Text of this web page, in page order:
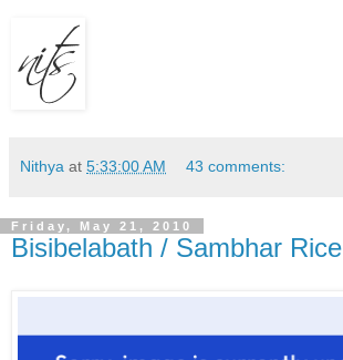
Nithya at 5:33:00 AM 43 comments:
Friday, May 21, 2010
Bisibelabath / Sambhar Rice